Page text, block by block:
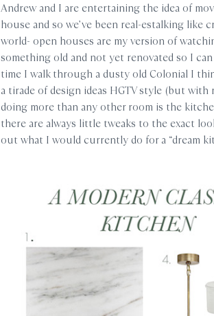
Andrew and I are entertaining the idea of
house and so we’ve been real-estalking
world- open houses are my version of
something old and not yet renovated so I
time I walk through a dusty old Colonial I
a tirade of design ideas HGTV style (but
doing more than any other room is the
there are always little tweaks to the exact
out what I would currently do for a “dream